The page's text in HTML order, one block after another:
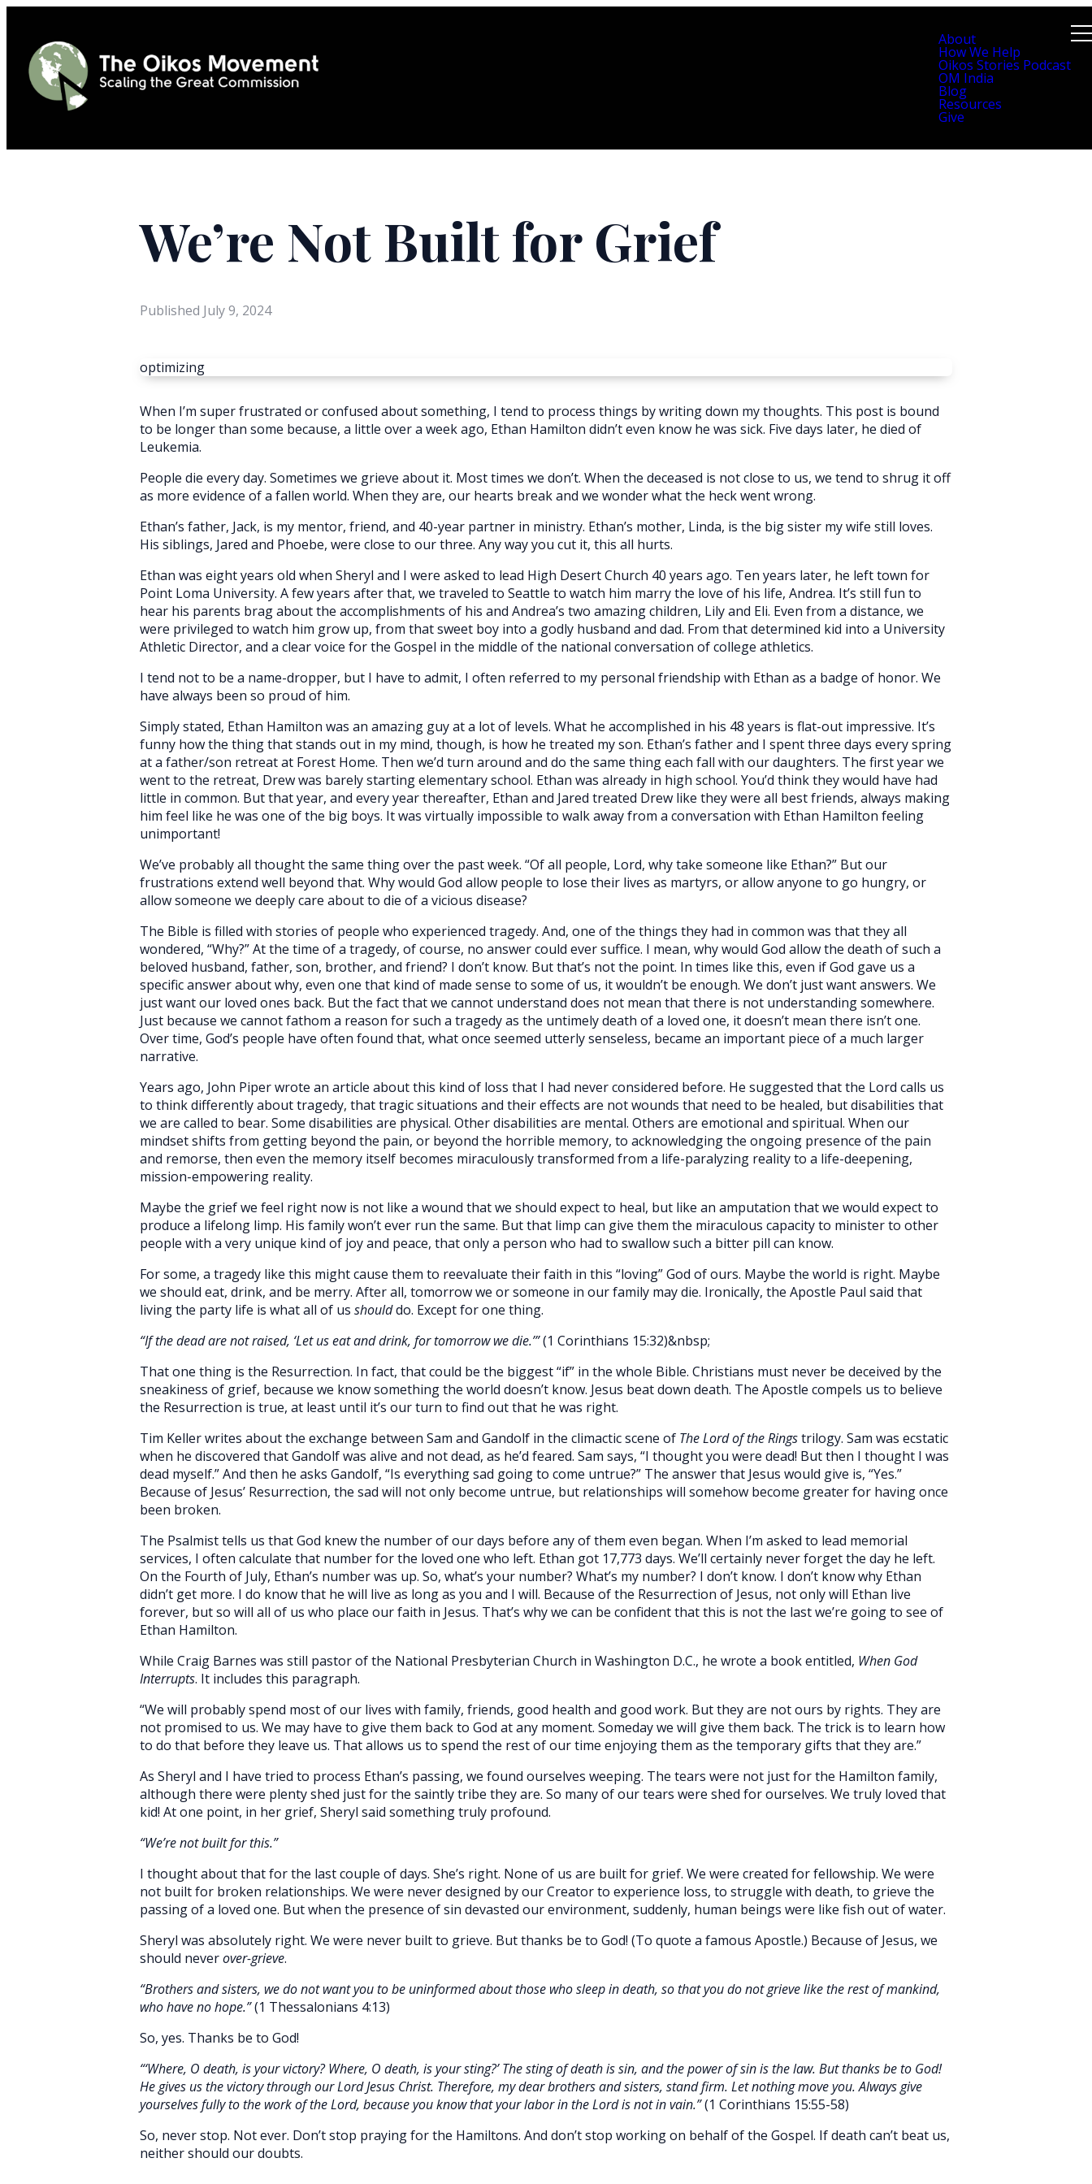
About
How We Help
Oikos Stories Podcast
OM India
Blog
Resources
Give
We’re Not Built for Grief
Published July 9, 2024
optimizing
When I’m super frustrated or confused about something, I tend to process things by writing down my thoughts. This post is bound
to be longer than some because, a little over a week ago, Ethan Hamilton didn’t even know he was sick. Five days later, he died of
Leukemia.
People die every day. Sometimes we grieve about it. Most times we don’t. When the deceased is not close to us, we tend to shrug it off
as more evidence of a fallen world. When they are, our hearts break and we wonder what the heck went wrong.
Ethan’s father, Jack, is my mentor, friend, and 40-year partner in ministry. Ethan’s mother, Linda, is the big sister my wife still loves.
His siblings, Jared and Phoebe, were close to our three. Any way you cut it, this all hurts.
Ethan was eight years old when Sheryl and I were asked to lead High Desert Church 40 years ago. Ten years later, he left town for
Point Loma University. A few years after that, we traveled to Seattle to watch him marry the love of his life, Andrea. It’s still fun to
hear his parents brag about the accomplishments of his and Andrea’s two amazing children, Lily and Eli. Even from a distance, we
were privileged to watch him grow up, from that sweet boy into a godly husband and dad. From that determined kid into a University
Athletic Director, and a clear voice for the Gospel in the middle of the national conversation of college athletics.
I tend not to be a name-dropper, but I have to admit, I often referred to my personal friendship with Ethan as a badge of honor. We
have always been so proud of him.
Simply stated, Ethan Hamilton was an amazing guy at a lot of levels. What he accomplished in his 48 years is flat-out impressive. It’s
funny how the thing that stands out in my mind, though, is how he treated my son. Ethan’s father and I spent three days every spring
at a father/son retreat at Forest Home. Then we’d turn around and do the same thing each fall with our daughters. The first year we
went to the retreat, Drew was barely starting elementary school. Ethan was already in high school. You’d think they would have had
little in common. But that year, and every year thereafter, Ethan and Jared treated Drew like they were all best friends, always making
him feel like he was one of the big boys. It was virtually impossible to walk away from a conversation with Ethan Hamilton feeling
unimportant!
We’ve probably all thought the same thing over the past week. “Of all people, Lord, why take someone like Ethan?” But our
frustrations extend well beyond that. Why would God allow people to lose their lives as martyrs, or allow anyone to go hungry, or
allow someone we deeply care about to die of a vicious disease?
The Bible is filled with stories of people who experienced tragedy. And, one of the things they had in common was that they all
wondered, “Why?” At the time of a tragedy, of course, no answer could ever suffice. I mean, why would God allow the death of such a
beloved husband, father, son, brother, and friend? I don’t know. But that’s not the point. In times like this, even if God gave us a
specific answer about why, even one that kind of made sense to some of us, it wouldn’t be enough. We don’t just want answers. We
just want our loved ones back. But the fact that we cannot understand does not mean that there is not understanding somewhere.
Just because we cannot fathom a reason for such a tragedy as the untimely death of a loved one, it doesn’t mean there isn’t one.
Over time, God’s people have often found that, what once seemed utterly senseless, became an important piece of a much larger
narrative.
Years ago, John Piper wrote an article about this kind of loss that I had never considered before. He suggested that the Lord calls us
to think differently about tragedy, that tragic situations and their effects are not wounds that need to be healed, but disabilities that
we are called to bear. Some disabilities are physical. Other disabilities are mental. Others are emotional and spiritual. When our
mindset shifts from getting beyond the pain, or beyond the horrible memory, to acknowledging the ongoing presence of the pain
and remorse, then even the memory itself becomes miraculously transformed from a life-paralyzing reality to a life-deepening,
mission-empowering reality.
Maybe the grief we feel right now is not like a wound that we should expect to heal, but like an amputation that we would expect to
produce a lifelong limp. His family won’t ever run the same. But that limp can give them the miraculous capacity to minister to other
people with a very unique kind of joy and peace, that only a person who had to swallow such a bitter pill can know.
For some, a tragedy like this might cause them to reevaluate their faith in this “loving” God of ours. Maybe the world is right. Maybe
we should eat, drink, and be merry. After all, tomorrow we or someone in our family may die. Ironically, the Apostle Paul said that
living the party life is what all of us shoulddo. Except for one thing.
“Ifthe dead are not raised, ‘Let us eat and drink, for tomorrow we die.’”(1 Corinthians 15:32)&nbsp;
That one thing is the Resurrection. In fact, that could be the biggest “if” in the whole Bible. Christians must never be deceived by the
sneakiness of grief, because we know something the world doesn’t know. Jesus beat down death. The Apostle compels us to believe
the Resurrection is true, at least until it’s our turn to find out that he was right.
Tim Keller writes about the exchange between Sam and Gandolf in the climactic scene of The Lord of the Ringstrilogy. Sam was ecstatic
when he discovered that Gandolf was alive and not dead, as he’d feared. Sam says, “I thought you were dead! But then I thought I was
dead myself.” And then he asks Gandolf, “Is everything sad going to come untrue?” The answer that Jesus would give is, “Yes.”
Because of Jesus’ Resurrection, the sad will not only become untrue, but relationships will somehow become greater for having once
been broken.
The Psalmist tells us that God knew the number of our days before any of them even began. When I’m asked to lead memorial
services, I often calculate that number for the loved one who left. Ethan got 17,773 days. We’ll certainly never forget the day he left.
On the Fourth of July, Ethan’s number was up. So, what’s your number? What’s my number? I don’t know. I don’t know why Ethan
didn’t get more. I do know that he will live as long as you and I will. Because of the Resurrection of Jesus, not only will Ethan live
forever, but so will all of us who place our faith in Jesus. That’s why we can be confident that this is not the last we’re going to see of
Ethan Hamilton.
While Craig Barnes was still pastor of the National Presbyterian Church in Washington D.C., he wrote a book entitled, When God
Interrupts. It includes this paragraph.
“We will probably spend most of our lives with family, friends, good health and good work. But they are not ours by rights. They are
not promised to us. We may have to give them back to God at any moment. Someday we will give them back. The trick is to learn how
to do that before they leave us. That allows us to spend the rest of our time enjoying them as the temporary gifts that they are.”
As Sheryl and I have tried to process Ethan’s passing, we found ourselves weeping. The tears were not just for the Hamilton family,
although there were plenty shed just for the saintly tribe they are. So many of our tears were shed for ourselves. We truly loved that
kid! At one point, in her grief, Sheryl said something truly profound.
“We’re not built for this.”
I thought about that for the last couple of days. She’s right. None of us are built for grief. We were created for fellowship. We were
not built for broken relationships. We were never designed by our Creator to experience loss, to struggle with death, to grieve the
passing of a loved one. But when the presence of sin devasted our environment, suddenly, human beings were like fish out of water.
Sheryl was absolutely right. We were never built to grieve. But thanks be to God! (To quote a famous Apostle.) Because of Jesus, we
should neverover-grieve.
“Brothers and sisters, we do not want you to be uninformed about those who sleep in death, so that you do not grieve like the rest of mankind,
who have no hope.”(1 Thessalonians 4:13)
So, yes. Thanks be to God!
“‘Where, O death, is your victory? Where, O death, is your sting?’ The sting of death is sin, and the power of sin is the law. But thanks be to God!
He gives us the victory through our Lord Jesus Christ. Therefore, my dear brothers and sisters, stand firm. Let nothing move you. Always give
yourselves fully to the work of the Lord, because you know that your labor in the Lord is not in vain.”(1 Corinthians 15:55-58)
So, never stop. Not ever. Don’t stop praying for the Hamiltons. And don’t stop working on behalf of the Gospel. If death can’t beat us,
neither should our doubts.